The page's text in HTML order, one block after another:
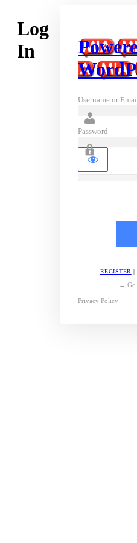
Log
In
Username or
Password
REGISTER |
← Go
Privacy Policy